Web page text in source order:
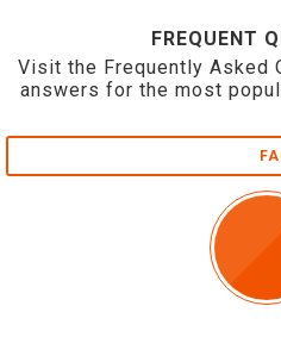
FREQUENT
Visit the Frequently Asked
answers for the most